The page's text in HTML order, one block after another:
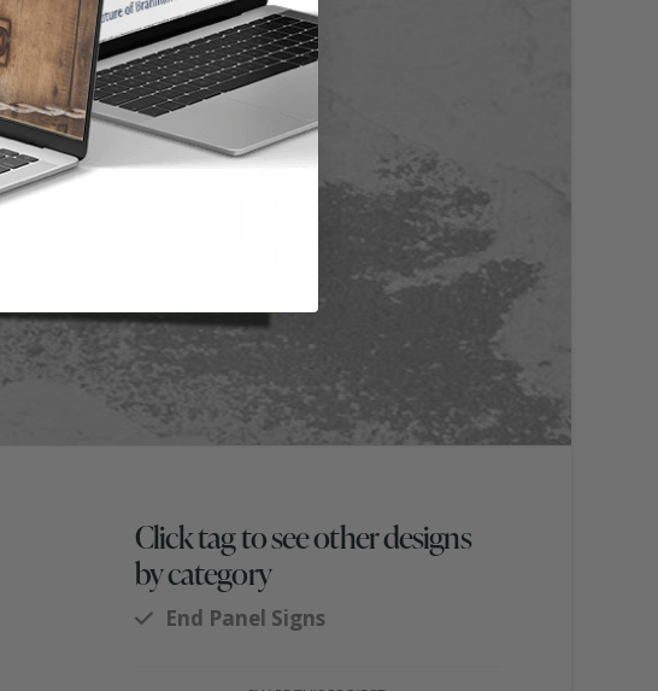
Click tag to see other designs
by category
End Panel Signs